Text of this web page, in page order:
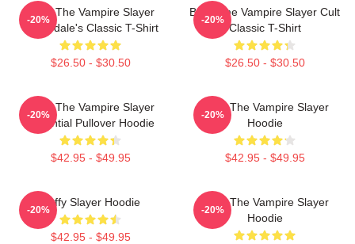
Buffy The Vampire Slayer
Sunnydale's Classic T-Shirt
$26.50 - $30.50
-20%
Buffy The Vampire Slayer Cult
Classic T-Shirt
$26.50 - $30.50
-20%
Buffy The Vampire Slayer
Essential Pullover Hoodie
$42.95 - $49.95
-20%
Buffy The Vampire Slayer
Hoodie
$42.95 - $49.95
-20%
Buffy Slayer Hoodie
$42.95 - $49.95
-20%
Buffy The Vampire Slayer
Hoodie
-20%